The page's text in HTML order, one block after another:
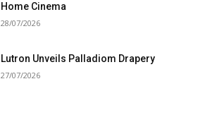
Home Cinema
28/07/2026
Lutron Unveils Palladiom Drapery
27/07/2026